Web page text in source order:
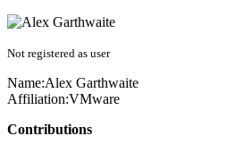
Not registered as user
Name:Alex Garthwaite
Affiliation:VMware
Contributions